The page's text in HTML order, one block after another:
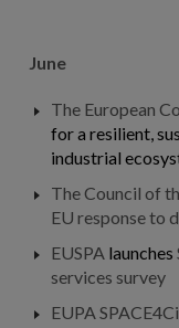
June
The European
for a resilient,
industrial
The Council of
EU response to
EUSPA launches
services survey
EUPA